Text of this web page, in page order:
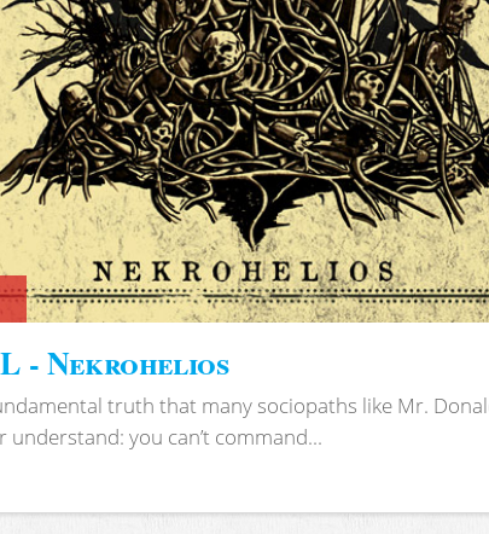
- Nekrohelios
truth that many sociopaths like Mr.
understand: you can’t command...